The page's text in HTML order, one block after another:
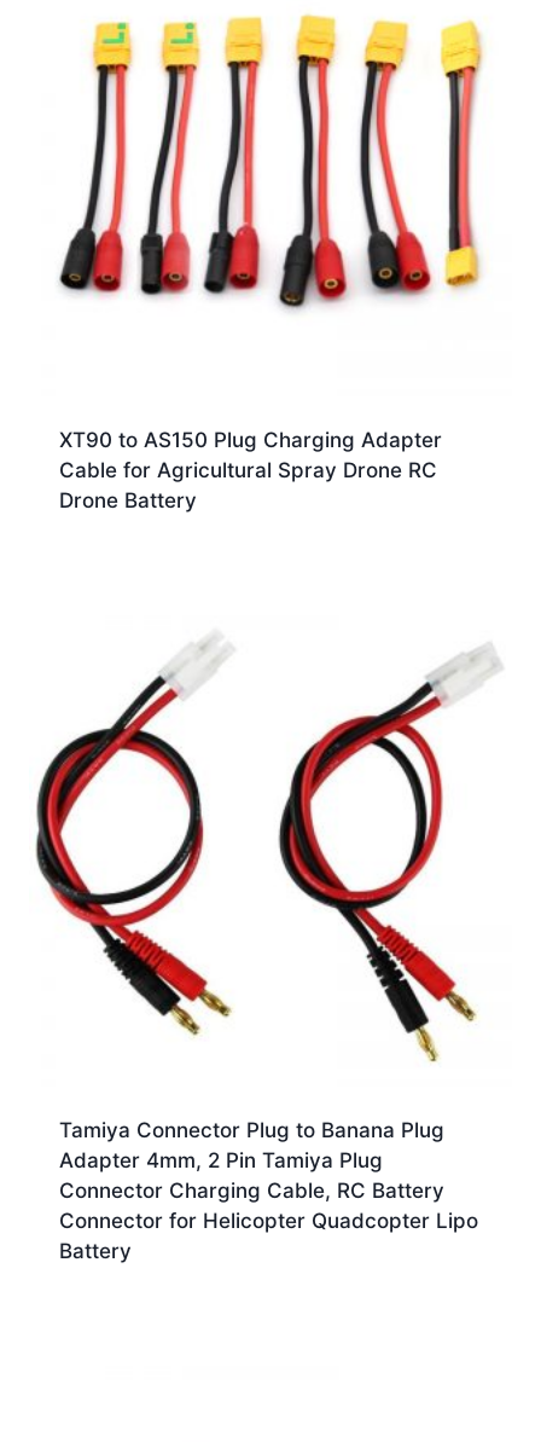
XT90 to AS150 Plug Charging Adapter
Cable for Agricultural Spray Drone RC
Drone Battery
Tamiya Connector Plug to Banana Plug
Adapter 4mm, 2 Pin Tamiya Plug
Connector Charging Cable, RC Battery
Connector for Helicopter Quadcopter Lipo
Battery